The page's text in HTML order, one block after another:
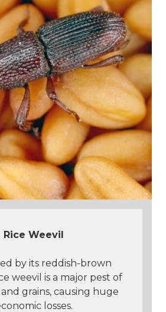
Rice Weevil
by its reddish-brown
weevil is a major pest of
grains, causing huge
losses.